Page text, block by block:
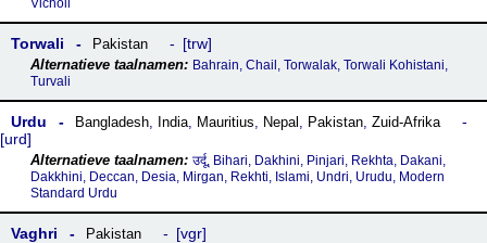
Vicholi
Torwali Pakistan trw
Bahrain, Chail, Torwalak, Torwali Kohistani,
Turvali
Urdu Bangladesh, India, Mauritius, Nepal , Pakistan, Zuid-Afrika
urd
उर्दू, Bihari, Dakhini, Pinjari, Rekhta, Dakani,
Dakkhini, Deccan, Desia, Mirgan, Rekhti, Islami, Undri, Urudu, Modern
Standard Urdu
Vaghri Pakistan vgr